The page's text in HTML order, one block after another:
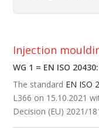
Injection
WG 1 = EN ISO
The standard EN ISO
L366 on 15.10.2021
Decision (EU) 2021/